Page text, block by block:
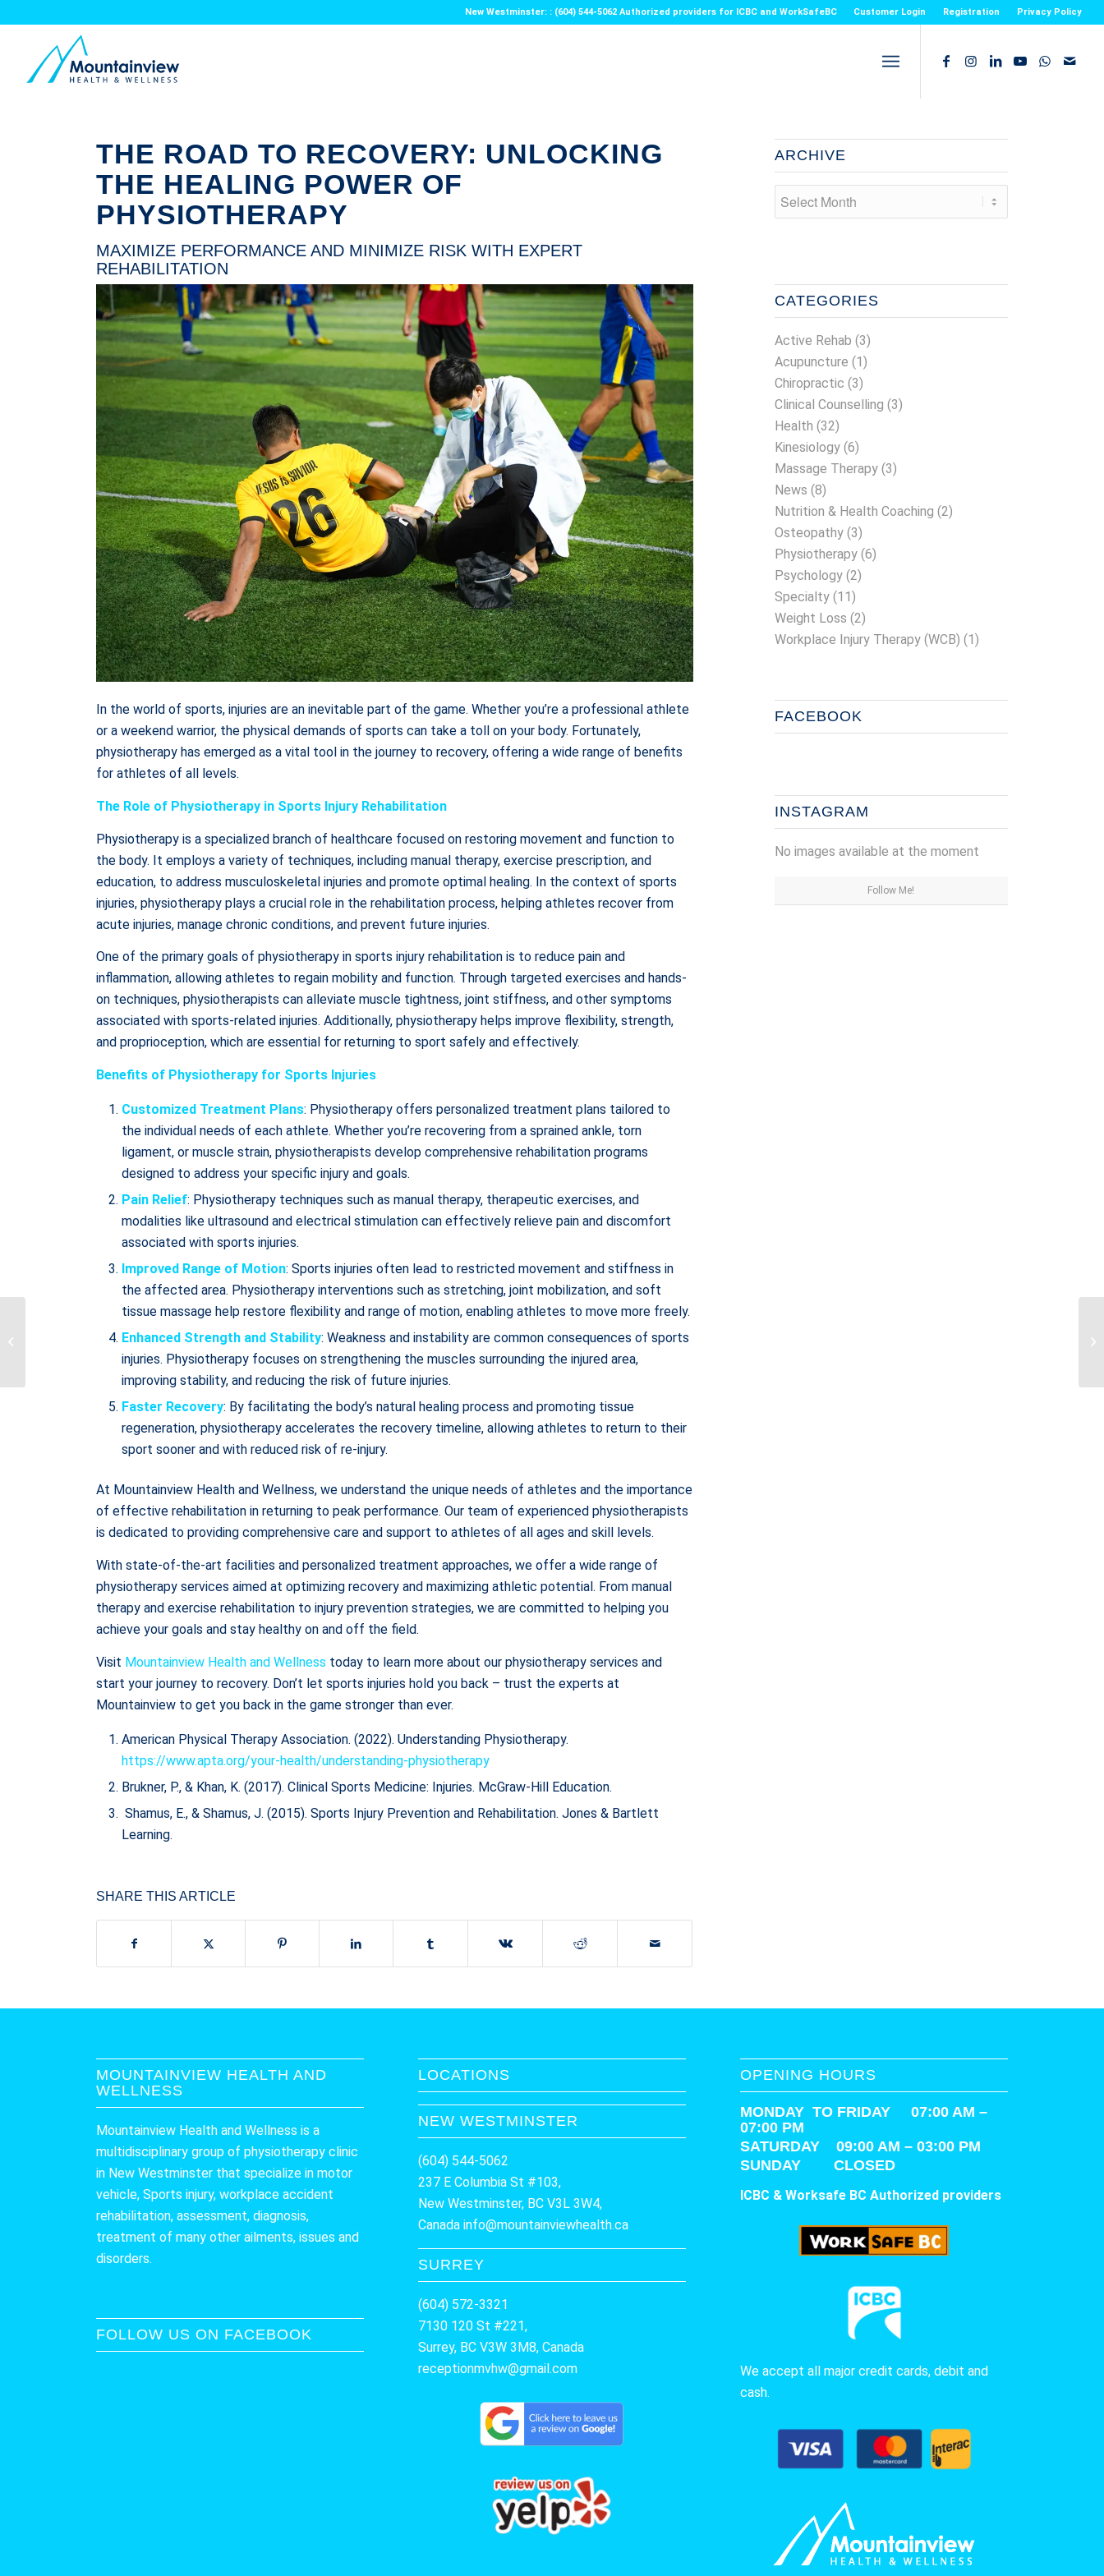
Customer Login Registration Privacy Policy
New Westminster: : (604) 544-5062 Authorized providers for ICBC and WorkSafeBC
THE ROAD TO RECOVERY: UNLOCKING
THE HEALING POWER OF
PHYSIOTHERAPY
MAXIMIZE PERFORMANCE AND MINIMIZE RISK WITH EXPERT
REHABILITATION
In the world of sports, injuries are an inevitable part of the game. Whether you’re a professional athlete
or a weekend warrior, the physical demands of sports can take a toll on your body. Fortunately,
physiotherapy has emerged as a vital tool in the journey to recovery, offering a wide range of benefits
for athletes of all levels.
The Role of Physiotherapy in Sports Injury Rehabilitation
Physiotherapy is a specialized branch of healthcare focused on restoring movement and function to
the body. It employs a variety of techniques, including manual therapy, exercise prescription, and
education, to address musculoskeletal injuries and promote optimal healing. In the context of sports
injuries, physiotherapy plays a crucial role in the rehabilitation process, helping athletes recover from
acute injuries, manage chronic conditions, and prevent future injuries.
One of the primary goals of physiotherapy in sports injury rehabilitation is to reduce pain and
inflammation, allowing athletes to regain mobility and function. Through targeted exercises and hands-
on techniques, physiotherapists can alleviate muscle tightness, joint stiffness, and other symptoms
associated with sports-related injuries. Additionally, physiotherapy helps improve flexibility, strength,
and proprioception, which are essential for returning to sport safely and effectively.
Benefits of Physiotherapy for Sports Injuries
Customized Treatment Plans: Physiotherapy offers personalized treatment plans tailored to
the individual needs of each athlete. Whether you’re recovering from a sprained ankle, torn
ligament, or muscle strain, physiotherapists develop comprehensive rehabilitation programs
designed to address your specific injury and goals.
Pain Relief: Physiotherapy techniques such as manual therapy, therapeutic exercises, and
modalities like ultrasound and electrical stimulation can effectively relieve pain and discomfort
associated with sports injuries.
Improved Range of Motion: Sports injuries often lead to restricted movement and stiffness in
the affected area. Physiotherapy interventions such as stretching, joint mobilization, and soft
tissue massage help restore flexibility and range of motion, enabling athletes to move more freely.
Enhanced Strength and Stability: Weakness and instability are common consequences of sports
injuries. Physiotherapy focuses on strengthening the muscles surrounding the injured area,
improving stability, and reducing the risk of future injuries.
Faster Recovery: By facilitating the body’s natural healing process and promoting tissue
regeneration, physiotherapy accelerates the recovery timeline, allowing athletes to return to their
sport sooner and with reduced risk of re-injury.
At Mountainview Health and Wellness, we understand the unique needs of athletes and the importance
of effective rehabilitation in returning to peak performance. Our team of experienced physiotherapists
is dedicated to providing comprehensive care and support to athletes of all ages and skill levels.
With state-of-the-art facilities and personalized treatment approaches, we offer a wide range of
physiotherapy services aimed at optimizing recovery and maximizing athletic potential. From manual
therapy and exercise rehabilitation to injury prevention strategies, we are committed to helping you
achieve your goals and stay healthy on and off the field.
Visit Mountainview Health and Wellness today to learn more about our physiotherapy services and
start your journey to recovery. Don’t let sports injuries hold you back – trust the experts at
Mountainview to get you back in the game stronger than ever.
American Physical Therapy Association. (2022). Understanding Physiotherapy.
https://www.apta.org/your-health/understanding-physiotherapy
Brukner, P., & Khan, K. (2017). Clinical Sports Medicine: Injuries. McGraw-Hill Education.
Shamus, E., & Shamus, J. (2015). Sports Injury Prevention and Rehabilitation. Jones & Bartlett
Learning.
SHARE THIS ARTICLE
ARCHIVE
CATEGORIES
Active Rehab (3)
Acupuncture (1)
Chiropractic (3)
Clinical Counselling (3)
Health (32)
Kinesiology(6)
Massage Therapy(3)
News (8)
Nutrition & Health Coaching (2)
Osteopathy(3)
Physiotherapy(6)
Psychology(2)
Specialty(11)
Weight Loss (2)
Workplace Injury Therapy (WCB) (1)
FACEBOOK
INSTAGRAM
No images available at the moment
Follow Me!
MOUNTAINVIEW HEALTH AND
WELLNESS
Mountainview Health and Wellness is a
multidisciplinary group of physiotherapy clinic
in New Westminster that specialize in motor
vehicle, Sports injury, workplace accident
rehabilitation, assessment, diagnosis,
treatment of many other ailments, issues and
disorders.
FOLLOW US ON FACEBOOK
LOCATIONS
NEW WESTMINSTER
(604) 544-5062
237 E Columbia St #103,
New Westminster, BC V3L 3W4,
Canada info@mountainviewhealth.ca
SURREY
(604) 572-3321
7130 120 St #221,
Surrey, BC V3W 3M8, Canada
receptionmvhw@gmail.com
OPENING HOURS
MONDAY TO FRIDAY 07:00 AM –
07:00 PM
SATURDAY09:00 AM – 03:00 PM
SUNDAY CLOSED
ICBC & Worksafe BC Authorized providers
We accept all major credit cards, debit and
cash.
Accessing Treatment
During Your First 12
Weeks of Recovery: A